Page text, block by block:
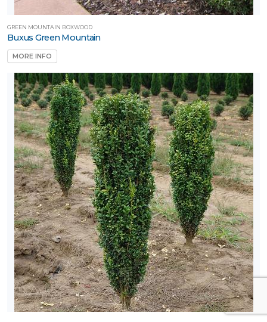
GREEN MOUNTAIN BOXWOOD
Buxus Green Mountain
MORE INFO